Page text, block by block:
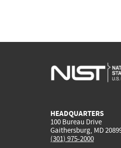
HEADQUARTERS
100 Bureau Drive
Gaithersburg, MD
(301) 975-2000